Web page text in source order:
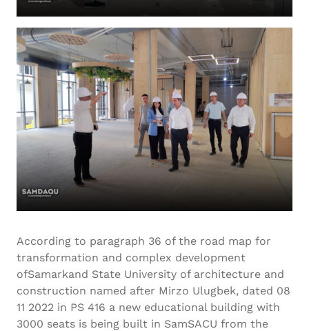
According to paragraph 36 of the road map for
transformation and complex development
ofSamarkand State University of architecture and
construction named after Mirzo Ulugbek, dated 08
11 2022 in PS 416 a new educational building with
3000 seats is being built in SamSACU from the